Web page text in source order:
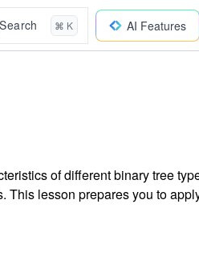
Search ⌘ K AI Features
of different binary tree
This lesson prepares you to